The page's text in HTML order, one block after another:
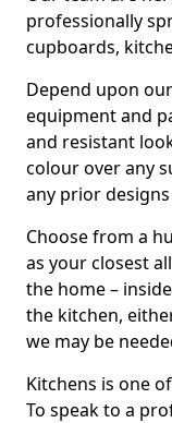
professionally
cupboards,
Depend upon
equipment and
and resistant
colour over any
any prior
Choose from a
as your closest
the home –
the kitchen,
we may be
Kitchens is one
To speak to a